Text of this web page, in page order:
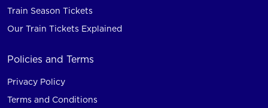
Train Season Tickets
Our Train Tickets Explained
Policies and Terms
Privacy Policy
Terms and Conditions